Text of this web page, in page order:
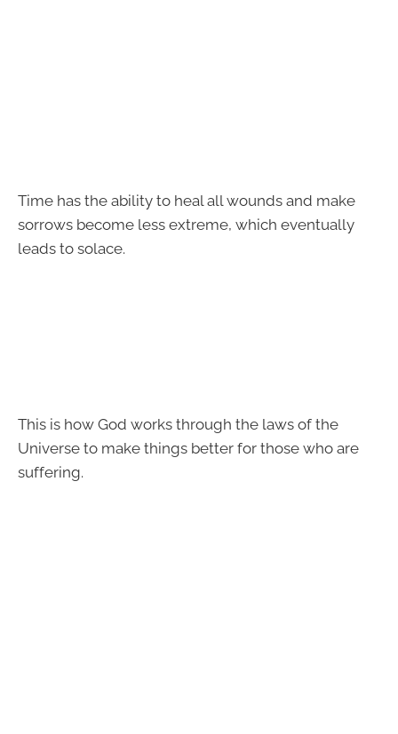
Time has the ability to heal all wounds and make
sorrows become less extreme, which eventually
leads to solace.
This is how God works through the laws of the
Universe to make things better for those who are
suffering.